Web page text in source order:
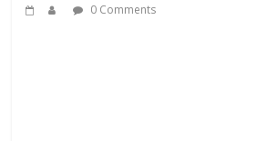
0 Comments